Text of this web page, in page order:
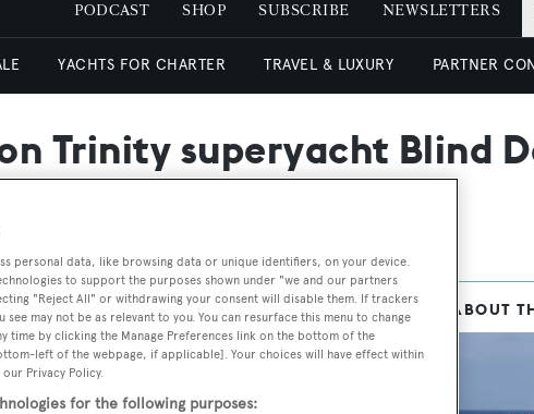
PODCAST SHOP SUBSCRIBE NEWSLETTERS
YACHTS FOR CHARTER TRAVEL & LUXURY PARTNER
Trinity superyacht Blind
MORE ABOUT
personal data, like browsing data or unique identifiers, on your device.
to support the purposes shown under "we and our partners
"Reject All" or withdrawing your consent will disable them. If trackers
may not be as relevant to you. You can resurface this menu to change
time by clicking the Manage Preferences link on the bottom of the
left of the webpage, if applicable]. Your choices will have effect within
Privacy Policy.
for the following purposes: